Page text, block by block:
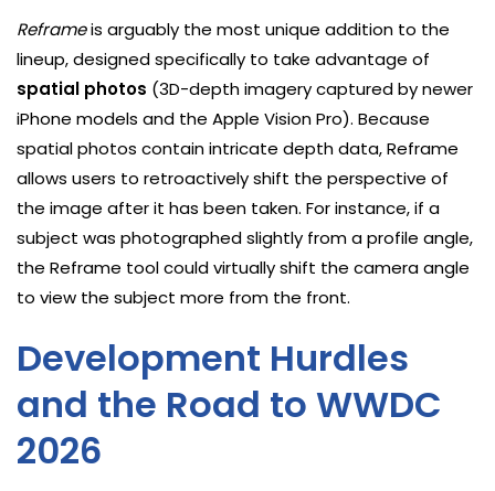
Reframeis arguably the most unique addition to the
lineup, designed specifically to take advantage of
spatial photos (3D-depth imagery captured by newer
iPhone models and the Apple Vision Pro). Because
spatial photos contain intricate depth data, Reframe
allows users to retroactively shift the perspective of
the image after it has been taken. For instance, if a
subject was photographed slightly from a profile angle,
the Reframe tool could virtually shift the camera angle
to view the subject more from the front.
Development Hurdles
and the Road to WWDC
2026